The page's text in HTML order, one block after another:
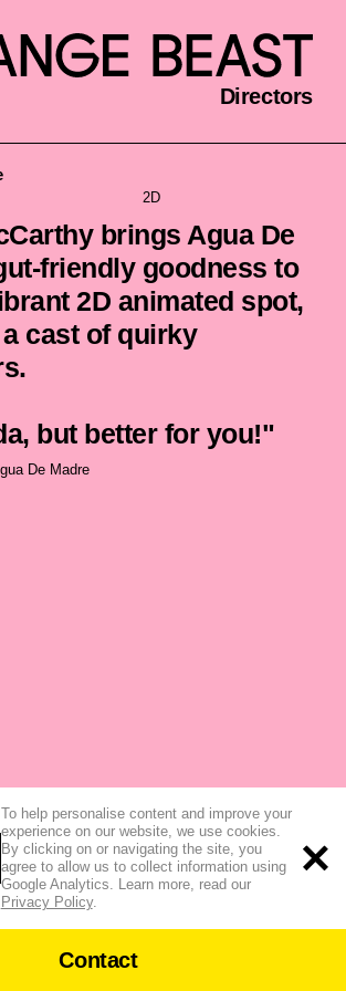
Directors
2D
brings Agua De
friendly goodness to
2D animated spot,
cast of quirky
but better for you!"
De Madre
Contact
To help personalise content and improve your
experience on our website, we use cookies.
By clicking on or navigating the site, you
agree to allow us to collect information using
Google Analytics. Learn more, read our
Privacy Policy.